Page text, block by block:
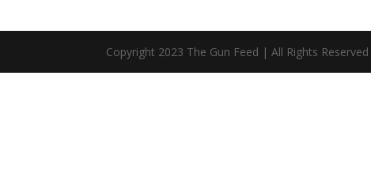
Copyright 2023 The Gun Feed | All Rights Reserved